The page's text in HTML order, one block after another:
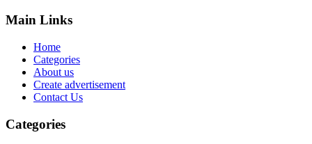
Main Links
Home
Categories
About us
Create advertisement
Contact Us
Categories